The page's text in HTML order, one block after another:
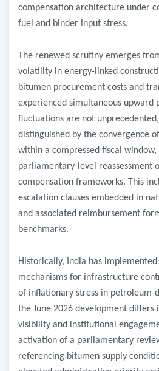
compensation architecture under
fuel and binder input stress.
The renewed scrutiny emerges
volatility in energy-linked
bitumen procurement costs and
experienced simultaneous upward
fluctuations are not
distinguished by the convergence
within a compressed fiscal
parliamentary-level reassessment
compensation frameworks. This
escalation clauses embedded in
and associated reimbursement
benchmarks.
Historically, India has
mechanisms for infrastructure
of inflationary stress in petroleum-
the June 2026 development differs
visibility and institutional
activation of a parliamentary
referencing bitumen supply